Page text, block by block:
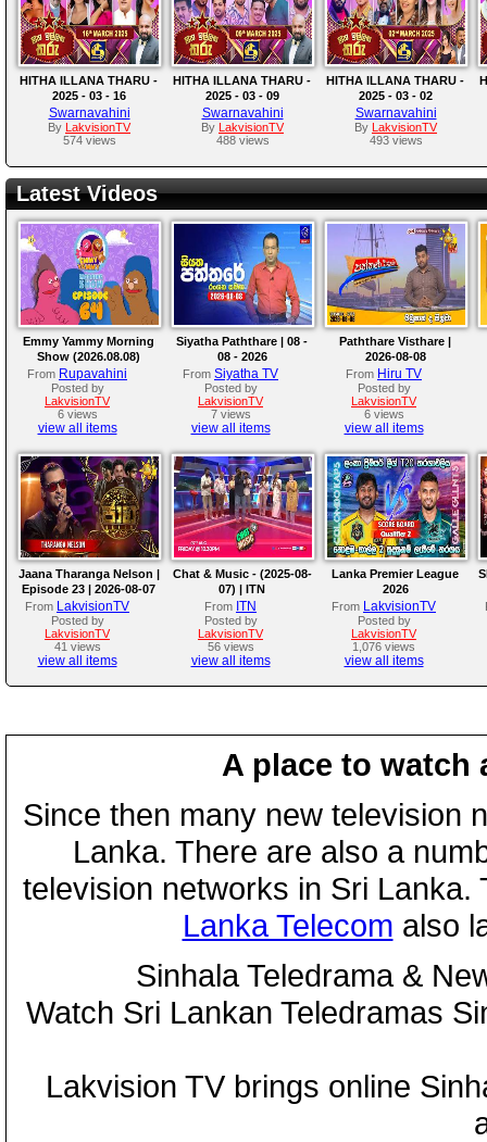
HITHA ILLANA THARU -
2025 - 03 - 16
Swarnavahini
By LakvisionTV
574 views
HITHA ILLANA THARU -
2025 - 03 - 09
Swarnavahini
By LakvisionTV
488 views
HITHA ILLANA THARU -
2025 - 03 - 02
Swarnavahini
By LakvisionTV
493 views
Latest Videos
Emmy Yammy Morning
Show (2026.08.08)
From Rupavahini
Posted by
LakvisionTV
6 views
view all items
Siyatha Paththare | 08 -
08 - 2026
From Siyatha TV
Posted by
LakvisionTV
7 views
view all items
Paththare Visthare |
2026-08-08
From Hiru TV
Posted by
LakvisionTV
6 views
view all items
Jaana Tharanga Nelson |
Episode 23 | 2026-08-07
From LakvisionTV
Posted by
LakvisionTV
41 views
view all items
Chat & Music - (2025-08-
07) | ITN
From ITN
Posted by
LakvisionTV
56 views
view all items
Lanka Premier League
2026
From LakvisionTV
Posted by
LakvisionTV
1,076 views
view all items
A place to watch
Since then many new television
Lanka. There are also a
television networks in Sri
Lanka Telecom also
Sinhala Teledrama &
Watch Sri Lankan Teledramas
Lakvision TV brings online